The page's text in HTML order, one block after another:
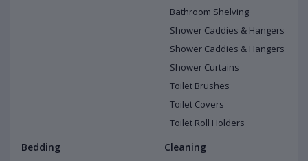
Bathroom Shelving
Shower Caddies & Hangers
Shower Caddies & Hangers
Shower Curtains
Toilet Brushes
Toilet Covers
Toilet Roll Holders
Bedding Cleaning